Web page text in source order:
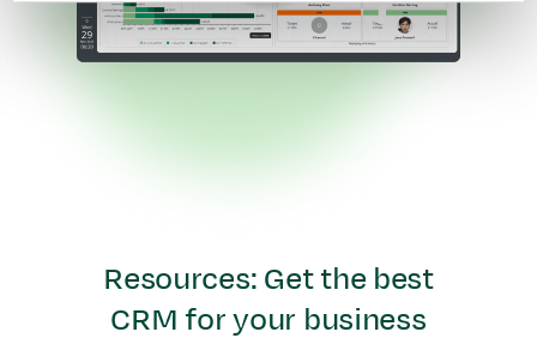
Resources: Get the best
CRM for your business